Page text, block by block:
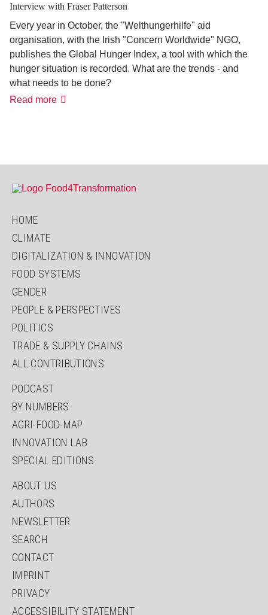
Interview with Fraser Patterson
Every year in October, the "Welthungerhilfe" aid
organisation, with the Irish "Concern Worldwide" NGO,
publishes the Global Hunger Index, a tool with which the
hunger situation is recorded. What are the trends - and
what needs to be done?
Read more5
there
hunger?
HOME
CLIMATE
DIGITALIZATION & INNOVATION
FOOD SYSTEMS
GENDER
PEOPLE & PERSPECTIVES
POLITICS
TRADE & SUPPLY CHAINS
ALL CONTRIBUTIONS
PODCAST
BY NUMBERS
AGRI-FOOD-MAP
INNOVATION LAB
SPECIAL EDITIONS
ABOUT US
AUTHORS
NEWSLETTER
SEARCH
CONTACT
IMPRINT
PRIVACY
ACCESSIBILITY STATEMENT